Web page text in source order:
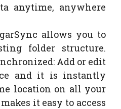
anytime, anywhere
allows you to
folder structure.
Add or edit
and it is instantly
location on all your
it easy to access